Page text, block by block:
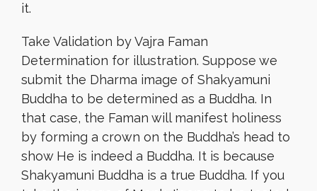
it.
Take Validation by Vajra Faman
Determination for illustration. Suppose we
submit the Dharma image of Shakyamuni
Buddha to be determined as a Buddha. In
that case, the Faman will manifest holiness
by forming a crown on the Buddha’s head to
show He is indeed a Buddha. It is because
Shakyamuni Buddha is a true Buddha. If you